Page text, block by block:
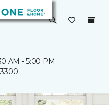
AM - 5:00 PM